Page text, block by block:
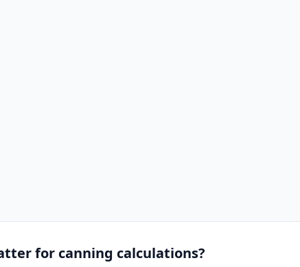
for canning calculations?